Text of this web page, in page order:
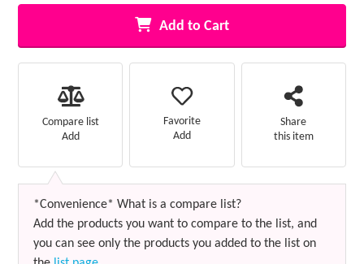
Add to Cart
Compare list
Add
Favorite
Add
Share
this item
*Convenience* What is a compare list?
Add the products you want to compare to the list, and
you can see only the products you added to the list on